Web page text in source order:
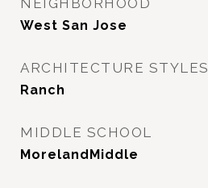
NEIGHBORHOOD
West San Jose
ARCHITECTURE STYLES
Ranch
MIDDLE SCHOOL
MorelandMiddle